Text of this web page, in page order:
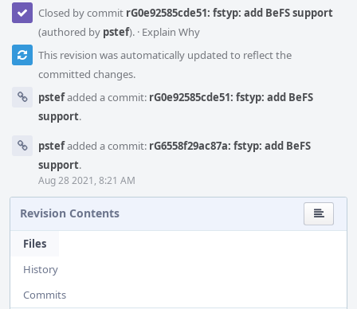
Closed by commit rG0e92585cde51: fstyp: add BeFS support
(authored by pstef). · Explain Why
This revision was automatically updated to reflect the
committed changes.
pstefadded a commit: rG0e92585cde51: fstyp: add BeFS
support.
pstefadded a commit: rG6558f29ac87a: fstyp: add BeFS
support.
Aug 28 2021, 8:21 AM
Revision Contents
Files
History
Commits